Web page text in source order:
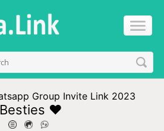
Besties ❤️